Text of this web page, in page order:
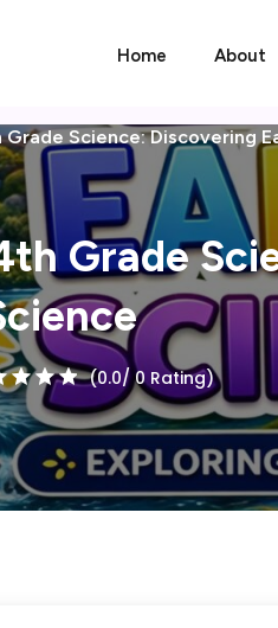
Home About
Science: Discovering
Grade
(0.0/ 0 Rating)
Sign in
Don’t have